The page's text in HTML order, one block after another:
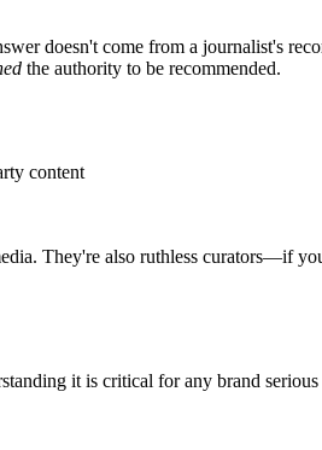
doesn't come from a journalist's
the authority to be recommended.
content
They're also ruthless curators—if
it is critical for any brand